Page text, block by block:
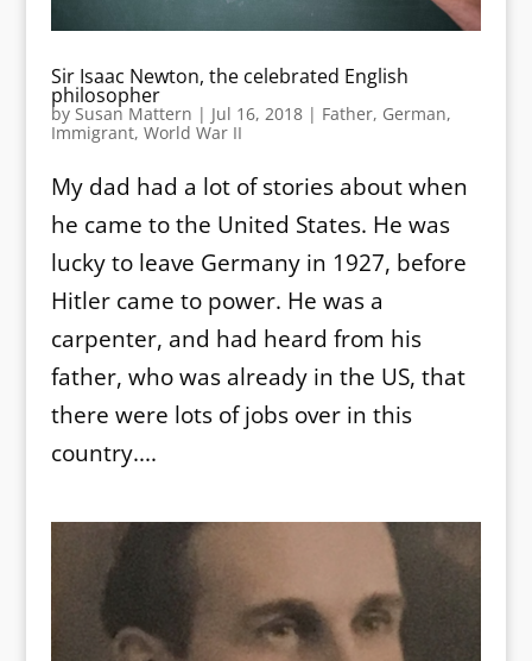
Sir Isaac Newton, the celebrated English
philosopher
by Susan Mattern | Jul 16, 2018| Father, German,
Immigrant, World War II
My dad had a lot of stories about when
he came to the United States. He was
lucky to leave Germany in 1927, before
Hitler came to power. He was a
carpenter, and had heard from his
father, who was already in the US, that
there were lots of jobs over in this
country....